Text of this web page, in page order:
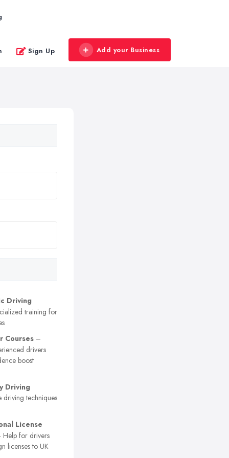
Sign Up Add your Business
Driving
training for
Courses –
drivers
boost
Driving
techniques
License
for drivers
licenses to UK